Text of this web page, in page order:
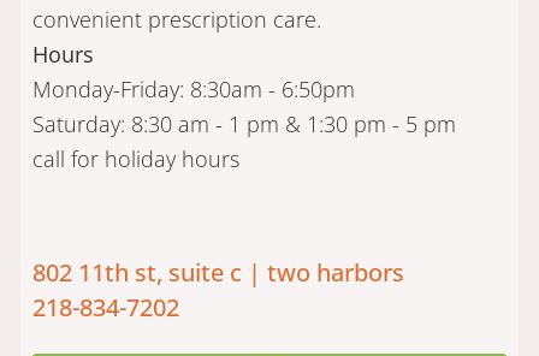
convenient prescription care.
Hours
Monday-Friday: 8:30am - 6:50pm
Saturday: 8:30 am - 1 pm & 1:30 pm - 5 pm
call for holiday hours
802 11th st, suite c | two harbors
218-834-7202